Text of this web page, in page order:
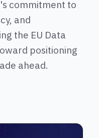
commitment to
and
the EU Data
positioning
ahead.